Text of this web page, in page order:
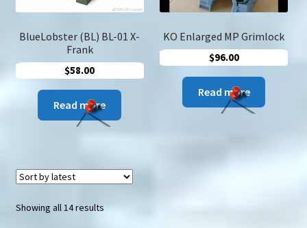
page
BlueLobster (BL) BL-01 X-
Frank
$58.00
Read more
KO Enlarged MP Grimlock
$96.00
Read more
Showing all 14 resultsSorted